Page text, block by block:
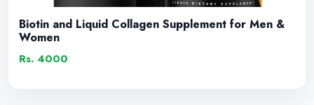
Biotin and Liquid Collagen Supplement for Men &
Women
Rs. 4000